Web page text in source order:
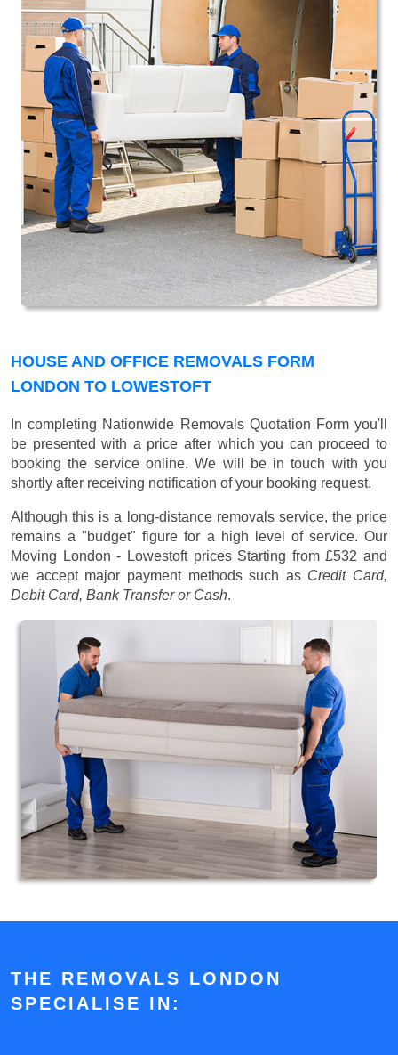
HOUSE AND OFFICE REMOVALS FORM
LONDON TO LOWESTOFT
In completing Nationwide Removals Quotation Form you'll
be presented with a price after which you can proceed to
booking the service online. We will be in touch with you
shortly after receiving notification of your booking request.
Although this is a long-distance removals service, the price
remains a "budget" figure for a high level of service. Our
Moving London - Lowestoft prices Starting from £532 and
we accept major payment methods such as Credit Card,
Debit Card, Bank Transfer or Cash.
THE REMOVALS LONDON
SPECIALISE IN: